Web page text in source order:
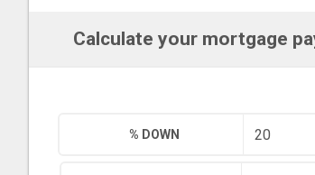
Calculate your mortgage
% DOWN